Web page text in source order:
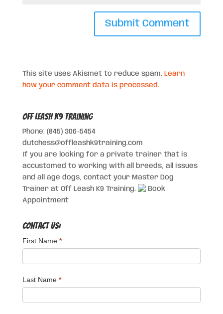
This site uses Akismet to reduce spam. Learn
how your comment data is processed.
Off Leash K9 Training
Phone: (845) 306-5454
dutchess@offleashk9training.com
If you are looking for a private trainer that is
accustomed to working with all breeds, all issues
and all age dogs, contact your Master Dog
Trainer at Off Leash K9 Training.
Book
Appointment
Contact Us:
First Name *
Last Name *